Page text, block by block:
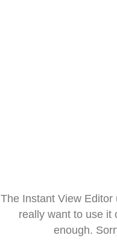
The Instant View
really want to use it
enough.